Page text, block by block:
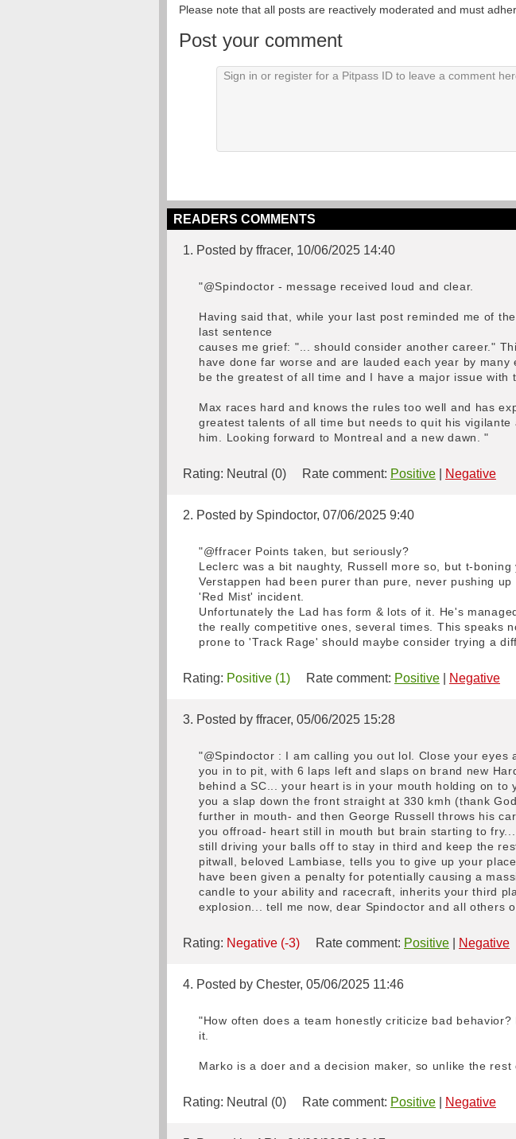
Please note that all posts are reactively moderated and must
Post your comment
READERS COMMENTS
1. Posted by ffracer, 10/06/2025 14:40
"@Spindoctor - message received loud and clear.
Having said that, while your last post reminded me of
last sentence
causes me grief: "... should consider another career."
have done far worse and are lauded each year by
be the greatest of all time and I have a major issue with
Max races hard and knows the rules too well and has
greatest talents of all time but needs to quit his
him. Looking forward to Montreal and a new dawn. "
Rating: Neutral (0) Rate comment: Positive Negative
2. Posted by Spindoctor, 07/06/2025 9:40
"@ffracer Points taken, but seriously?
Leclerc was a bit naughty, Russell more so, but t-
Verstappen had been purer than pure, never pushing
'Red Mist' incident.
Unfortunately the Lad has form & lots of it. He's
the really competitive ones, several times. This speaks
prone to 'Track Rage' should maybe consider trying a
Rating: Positive (1) Rate comment: Positive Negative
3. Posted by ffracer, 05/06/2025 15:28
"@Spindoctor : I am calling you out lol. Close your
you in to pit, with 6 laps left and slaps on brand new
behind a SC... your heart is in your mouth holding on
you a slap down the front straight at 330 kmh (thank
further in mouth- and then George Russell throws his
you offroad- heart still in mouth but brain starting to
still driving your balls off to stay in third and keep the
pitwall, beloved Lambiase, tells you to give up your
have been given a penalty for potentially causing a
candle to your ability and racecraft, inherits your third
explosion... tell me now, dear Spindoctor and all others
Rating: Negative (-3) Rate comment: Positive Negative
4. Posted by Chester, 05/06/2025 11:46
"How often does a team honestly criticize bad
it.
Marko is a doer and a decision maker, so unlike the rest
Rating: Neutral (0) Rate comment: Positive Negative